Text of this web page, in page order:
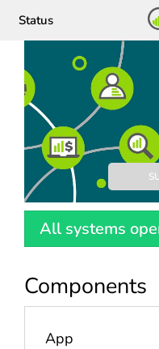
Status
Daasity
All systems
Components
App